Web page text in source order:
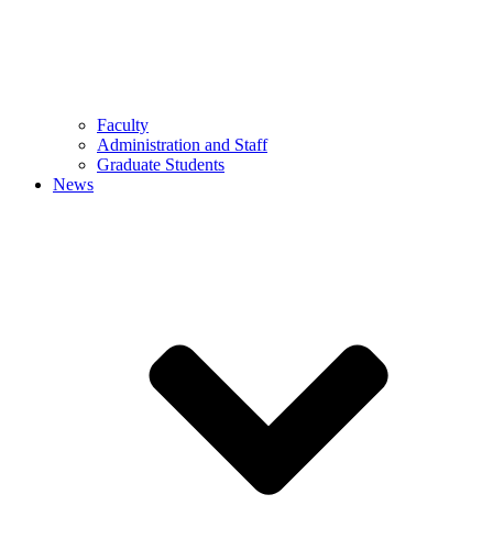
Faculty
Administration and Staff
Graduate Students
News